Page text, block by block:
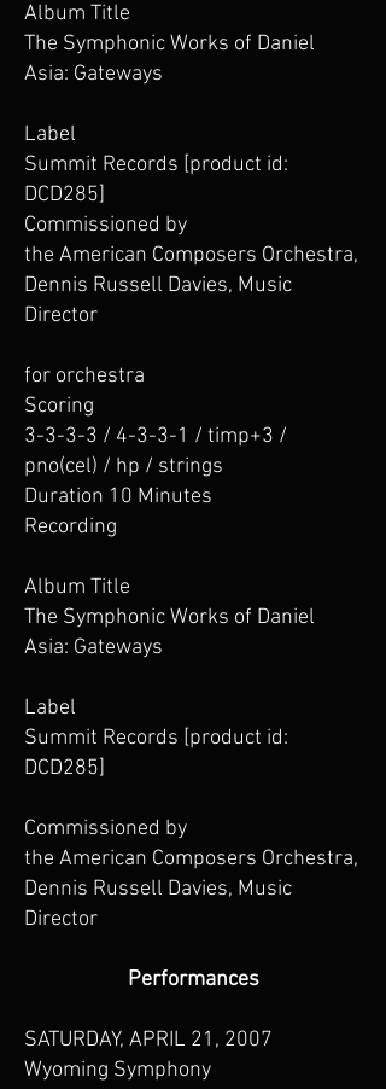
Album Title
The Symphonic Works of Daniel
Asia: Gateways
Label
Summit Records [product id:
DCD285]
Commissioned by
the American Composers Orchestra,
Dennis Russell Davies, Music
Director
for orchestra
Scoring
3-3-3-3 / 4-3-3-1 / timp+3 /
pno(cel) / hp / strings
Duration 10 Minutes
Recording
Album Title
The Symphonic Works of Daniel
Asia: Gateways
Label
Summit Records [product id:
DCD285]
Commissioned by
the American Composers Orchestra,
Dennis Russell Davies, Music
Director
Performances
SATURDAY, APRIL 21, 2007
Wyoming Symphony